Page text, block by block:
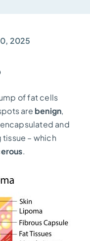
2025
of fat cells
are benign,
and
– which
.